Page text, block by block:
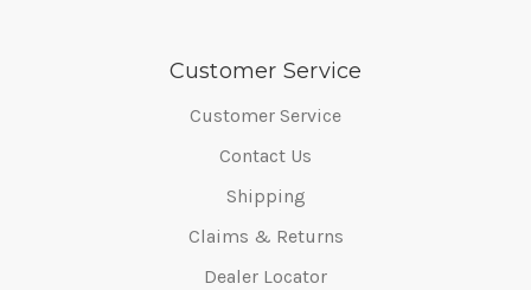
Customer Service
Customer Service
Contact Us
Shipping
Claims & Returns
Dealer Locator